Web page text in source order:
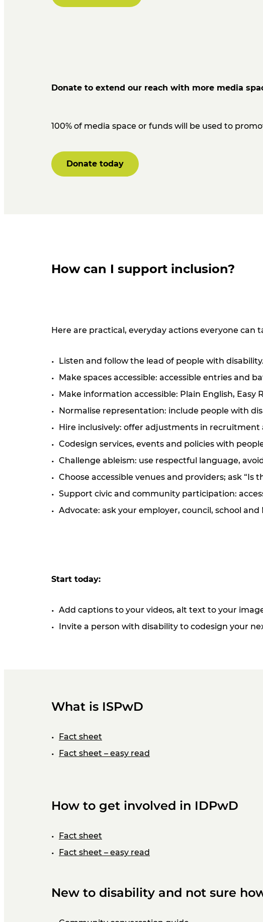
Donate to extend our reach with more media
100% of media space or funds will be used to
Donate today
How can I support inclusion?
Here are practical, everyday actions everyone can
Listen and follow the lead of people with
Make spaces accessible: accessible entries and
Make information accessible: Plain English,
Normalise representation: include people with
Hire inclusively: offer adjustments in
Codesign services, events and policies with
Challenge ableism: use respectful language,
Choose accessible venues and providers; ask “Is
Support civic and community participation:
Advocate: ask your employer, council, school
Start today:
Add captions to your videos, alt text to your
Invite a person with disability to codesign your
What is ISPwD
Fact sheet
Fact sheet – easy read
How to get involved in IDPwD
Fact sheet
Fact sheet – easy read
New to disability and not sure